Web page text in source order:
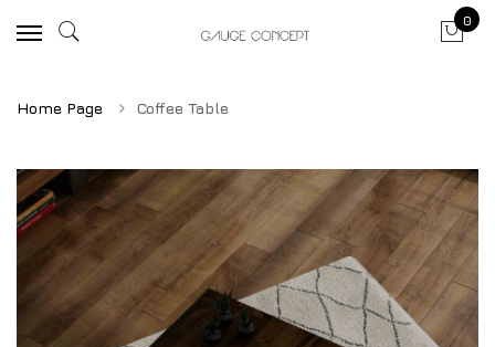
0
Home Page Coffee Table